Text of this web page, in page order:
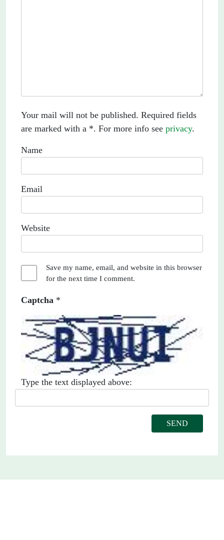
Your mail will not be published. Required fields
are marked with a *. For more info see privacy.
Name
Email
Website
Save my name, email, and website in this browser
for the next time I comment.
Captcha *
Type the text displayed above: